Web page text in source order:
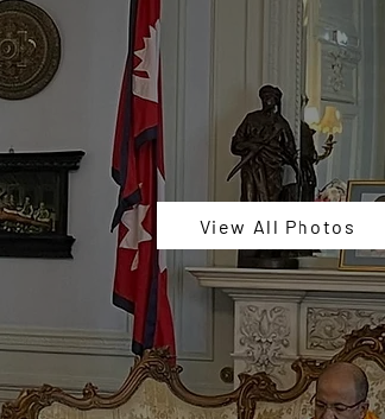
View All Photos